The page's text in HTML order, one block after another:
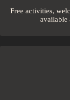
Free activities,
available